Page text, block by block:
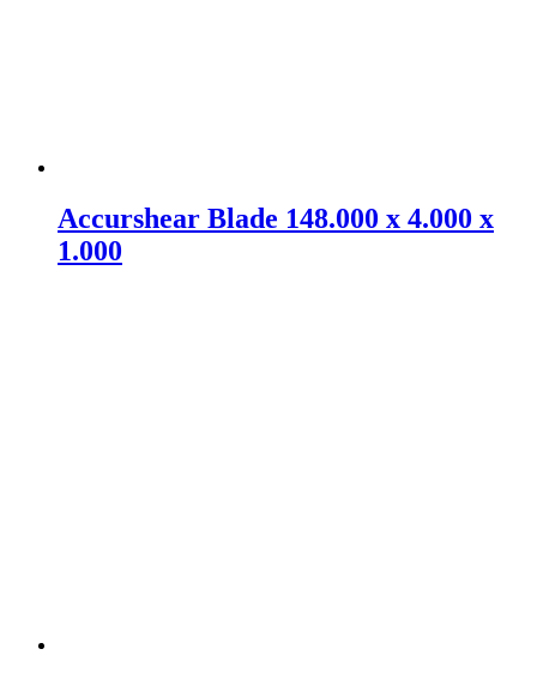
Accurshear Blade 148.000 x 4.000 x
1.000